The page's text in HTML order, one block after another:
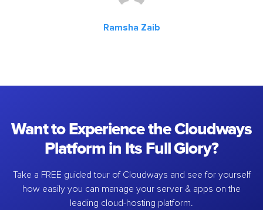
Ramsha Zaib
Want to Experience the Cloudways
Platform in Its Full Glory?
Take a FREE guided tour of Cloudways and see for yourself
how easily you can manage your server & apps on the
leading cloud-hosting platform.